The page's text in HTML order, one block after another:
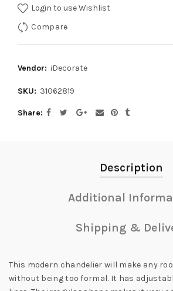
Login to use Wishlist
Compare
Vendor: iDecorate
SKU: 31062819
Share
Description
Additional
Shipping &
This modern chandelier will make any
without being too formal. It has